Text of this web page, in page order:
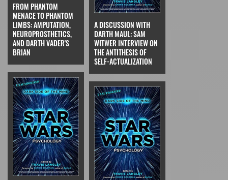
FROM PHANTOM
MENACE TO PHANTOM
LIMBS: AMPUTATION,
NEUROPROSTHETICS,
AND DARTH VADER'S
BRIAN
A DISCUSSION WITH
DARTH MAUL: SAM
WITWER INTERVIEW ON
THE ANTITHESIS OF
SELF-ACTUALIZATION